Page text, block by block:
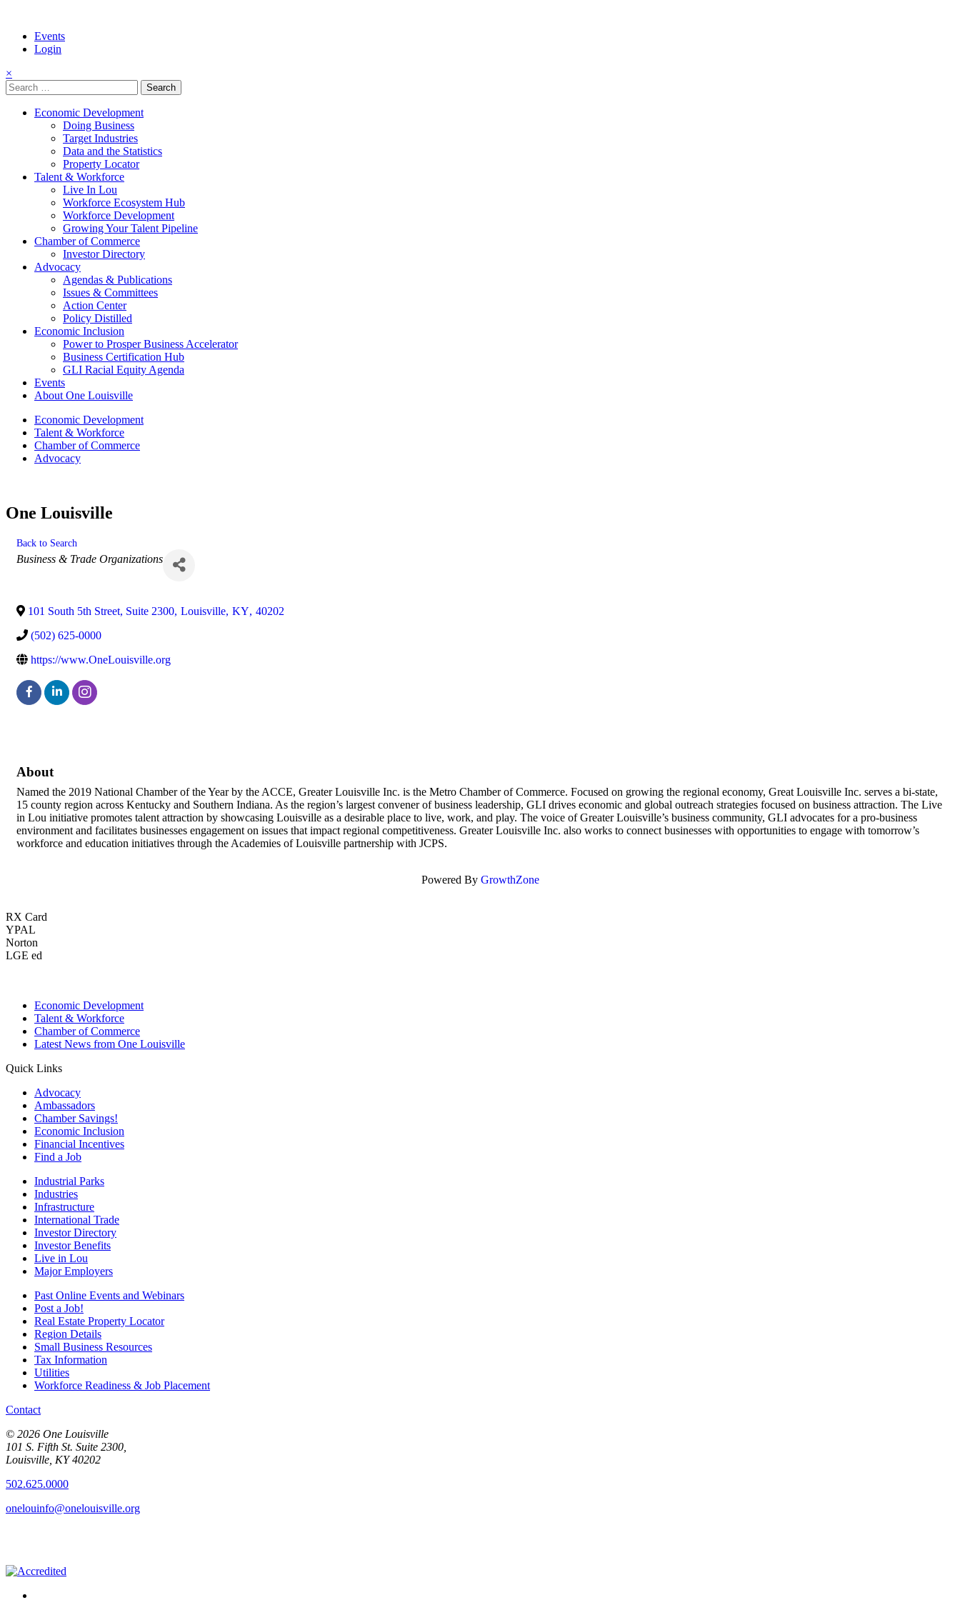
Events
Login
×
Search
for:
Economic Development
Doing Business
Target Industries
Data and the Statistics
Property Locator
Talent & Workforce
Live In Lou
Workforce Ecosystem Hub
Workforce Development
Growing Your Talent Pipeline
Chamber of Commerce
Investor Directory
Advocacy
Agendas & Publications
Issues & Committees
Action Center
Policy Distilled
Economic Inclusion
Power to Prosper Business Accelerator
Business Certification Hub
GLI Racial Equity Agenda
Events
About One Louisville
Economic Development
Talent & Workforce
Chamber of Commerce
Advocacy
One Louisville
Back to Search
Categories
Business & Trade Organizations
101 South 5th Street, Suite 2300, Louisville, KY, 40202
(502) 625-0000
https://www.OneLouisville.org
About
Named the 2019 National Chamber of the Year by the ACCE, Greater Louisville Inc. is the Metro Chamber of Commerce. Focused on growing the regional economy, Great Louisville Inc. serves a bi-state,
15 county region across Kentucky and Southern Indiana. As the region’s largest convener of business leadership, GLI drives economic and global outreach strategies focused on business attraction. The Live
in Lou initiative promotes talent attraction by showcasing Louisville as a desirable place to live, work, and play. The voice of Greater Louisville’s business community, GLI advocates for a pro-business
environment and facilitates businesses engagement on issues that impact regional competitiveness. Greater Louisville Inc. also works to connect businesses with opportunities to engage with tomorrow’s
workforce and education initiatives through the Academies of Louisville partnership with JCPS.
Powered By GrowthZone
RX Card
YPAL
Norton
LGE ed
Economic Development
Talent & Workforce
Chamber of Commerce
Latest News from One Louisville
Quick Links
Advocacy
Ambassadors
Chamber Savings!
Economic Inclusion
Financial Incentives
Find a Job
Industrial Parks
Industries
Infrastructure
International Trade
Investor Directory
Investor Benefits
Live in Lou
Major Employers
Past Online Events and Webinars
Post a Job!
Real Estate Property Locator
Region Details
Small Business Resources
Tax Information
Utilities
Workforce Readiness & Job Placement
Contact
© 2026 One Louisville
101 S. Fifth St. Suite 2300,
Louisville, KY 40202
502.625.0000
onelouinfo@onelouisville.org